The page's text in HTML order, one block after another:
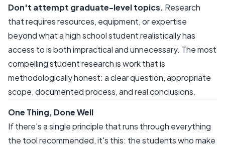
Don't attempt graduate-level topics. Research
that requires resources, equipment, or expertise
beyond what a high school student realistically has
access to is both impractical and unnecessary. The most
compelling student research is work that is
methodologically honest: a clear question, appropriate
scope, documented process, and real conclusions.
One Thing, Done Well
If there's a single principle that runs through everything
the tool recommended, it's this: the students who make